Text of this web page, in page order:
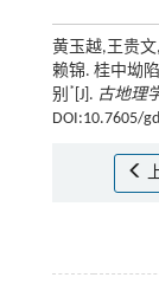
黄玉越,王贵
赖锦. 桂中坳
别 * [J]. 古地理
DOI:10.7605/